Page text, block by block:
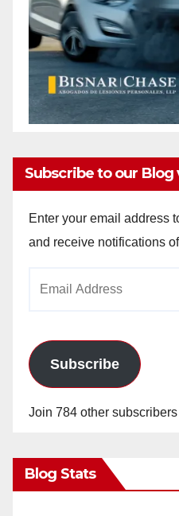
Subscribe to our Blog
Enter your email address
and receive notifications
Subscribe
Join 784 other subscribers
Blog Stats